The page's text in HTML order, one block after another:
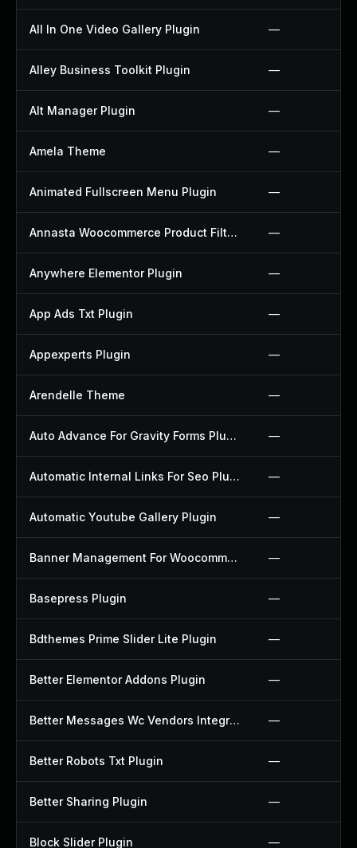
All In One Video Gallery Plugin —
Alley Business Toolkit Plugin —
Alt Manager Plugin —
Amela Theme —
Animated Fullscreen Menu Plugin —
Annasta Woocommerce Product Filters Plugin —
Anywhere Elementor Plugin —
App Ads Txt Plugin —
Appexperts Plugin —
Arendelle Theme —
Auto Advance For Gravity Forms Plugin —
Automatic Internal Links For Seo Plugin —
Automatic Youtube Gallery Plugin —
Banner Management For Woocommerce Plugin —
Basepress Plugin —
Bdthemes Prime Slider Lite Plugin —
Better Elementor Addons Plugin —
Better Messages Wc Vendors Integration Plugin —
Better Robots Txt Plugin —
Better Sharing Plugin —
Block Slider Plugin —